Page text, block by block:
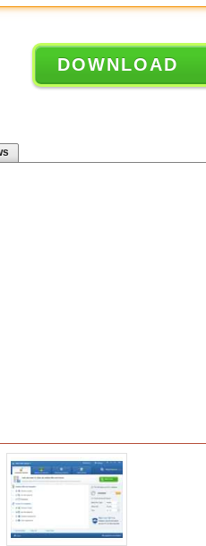
DOWNLOAD